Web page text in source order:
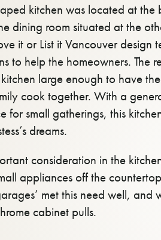
kitchen was located at the
dining room situated at the
it or List it Vancouver design
to help the homeowners. The
large enough to have
cook together. With a
for small gatherings, this
dreams.
consideration in the
appliances off the
met this need well, and
cabinet pulls.